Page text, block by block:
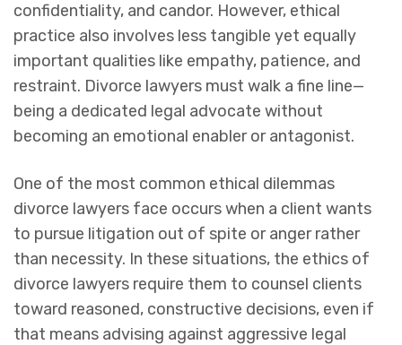
confidentiality, and candor. However, ethical
practice also involves less tangible yet equally
important qualities like empathy, patience, and
restraint. Divorce lawyers must walk a fine line—
being a dedicated legal advocate without
becoming an emotional enabler or antagonist.
One of the most common ethical dilemmas
divorce lawyers face occurs when a client wants
to pursue litigation out of spite or anger rather
than necessity. In these situations, the ethics of
divorce lawyers require them to counsel clients
toward reasoned, constructive decisions, even if
that means advising against aggressive legal